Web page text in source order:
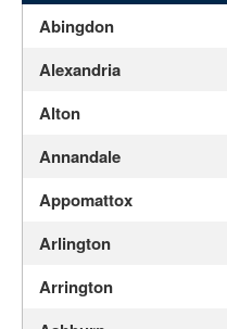
Abingdon
Alexandria
Alton
Annandale
Appomattox
Arlington
Arrington